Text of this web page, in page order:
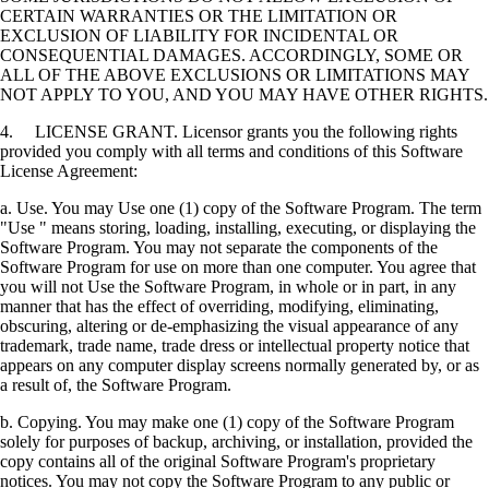
CERTAIN WARRANTIES OR THE LIMITATION OR
EXCLUSION OF LIABILITY FOR INCIDENTAL OR
CONSEQUENTIAL DAMAGES. ACCORDINGLY, SOME OR
ALL OF THE ABOVE EXCLUSIONS OR LIMITATIONS MAY
NOT APPLY TO YOU, AND YOU MAY HAVE OTHER RIGHTS.
4. LICENSE GRANT. Licensor grants you the following rights
provided you comply with all terms and conditions of this Software
License Agreement:
a. Use. You may Use one (1) copy of the Software Program. The term
"Use " means storing, loading, installing, executing, or displaying the
Software Program. You may not separate the components of the
Software Program for use on more than one computer. You agree that
you will not Use the Software Program, in whole or in part, in any
manner that has the effect of overriding, modifying, eliminating,
obscuring, altering or de-emphasizing the visual appearance of any
trademark, trade name, trade dress or intellectual property notice that
appears on any computer display screens normally generated by, or as
a result of, the Software Program.
b. Copying. You may make one (1) copy of the Software Program
solely for purposes of backup, archiving, or installation, provided the
copy contains all of the original Software Program's proprietary
notices. You may not copy the Software Program to any public or